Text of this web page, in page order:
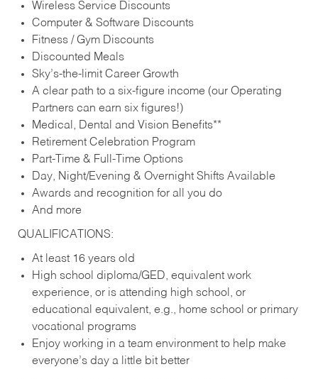
Wireless Service Discounts
Computer & Software Discounts
Fitness / Gym Discounts
Discounted Meals
Sky’s-the-limit Career Growth
A clear path to a six-figure income (our Operating
Partners can earn six figures!)
Medical, Dental and Vision Benefits**
Retirement Celebration Program
Part-Time & Full-Time Options
Day, Night/Evening & Overnight Shifts Available
Awards and recognition for all you do
And more
QUALIFICATIONS:
At least 16 years old
High school diploma/GED, equivalent work
experience, or is attending high school, or
educational equivalent, e.g., home school or primary
vocational programs
Enjoy working in a team environment to help make
everyone’s day a little bit better